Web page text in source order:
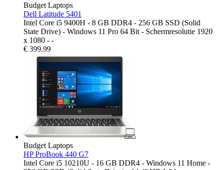
Budget Laptops
Dell Latitude 5401
Intel Core i5 9400H - 8 GB DDR4 - 256 GB SSD (Solid
State Drive) - Windows 11 Pro 64 Bit - Schermresolutie 1920
x 1080 - -
€ 399.99
Budget Laptops
HP ProBook 440 G7
Intel Core i5 10210U - 16 GB DDR4 - Windows 11 Home -